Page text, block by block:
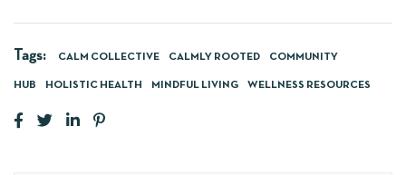
Tags: CALM COLLECTIVE CALMLY ROOTED COMMUNITY
HUB HOLISTIC HEALTH MINDFUL LIVING WELLNESS RESOURCES